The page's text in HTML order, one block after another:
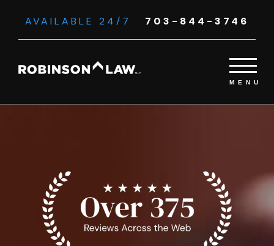
AVAILABLE 24/7 703-844-3746